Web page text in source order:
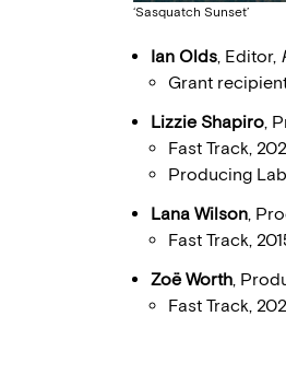
‘Sasquatch Sunset’
Ian Olds, Editor,
Grant
Lizzie Shapiro,
Fast Track,
Producing
Lana Wilson,
Fast Track,
Zoë Worth,
Fast Track,